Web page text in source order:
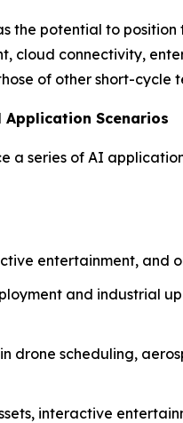
the potential to
cloud connectivity,
of other short-cycle
Scenarios
series of AI
entertainment, and
and industrial
drone scheduling,
interactive